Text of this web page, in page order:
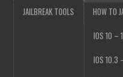
JAILBREAK TOOLS HOW TO
IOS 10 –
IOS 10.3